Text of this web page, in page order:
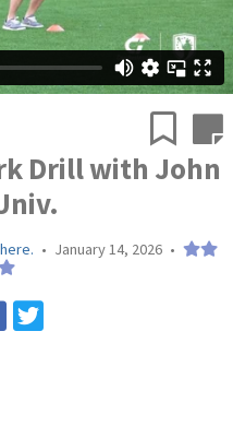
Drill with John
• January 14, 2026 •